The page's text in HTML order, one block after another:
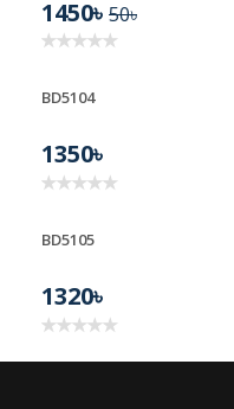
1450৳ 50৳
BD5104
1350৳
BD5105
1320৳